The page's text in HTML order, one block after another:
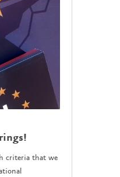
criteria that we